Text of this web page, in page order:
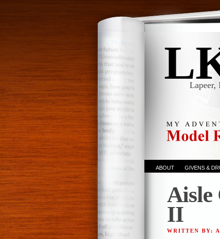
ABOUT GIVENS &
Aisle
II
WRITTEN BY: